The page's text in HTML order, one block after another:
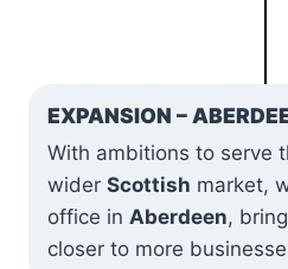
EXPANSION –
With ambitions to serve
wider Scottish market,
office in Aberdeen,
closer to more